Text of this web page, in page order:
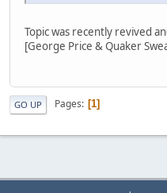
Topic was recently revived
[George Price & Quaker
GO UP Pages 1